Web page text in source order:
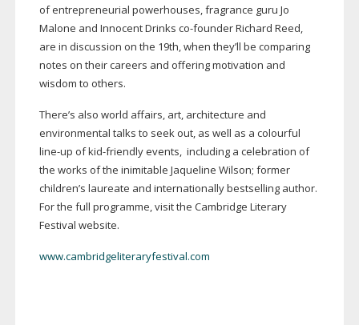
of entrepreneurial powerhouses, fragrance guru Jo
Malone and Innocent Drinks co-founderRichard Reed,
are in discussion on the 19th, when they’ll be comparing
notes on their careers and offering motivation and
wisdom to others.
There’s also world affairs, art, architecture and
environmental talks to seek out, as well as a colourful
line-up ofkid-friendlyevents, including a celebration of
the works of the inimitable Jaqueline Wilson; former
children’s laureate and internationally bestselling author.
For the full programme, visit the Cambridge Literary
Festival website.
www.cambridgeliteraryfestival.com